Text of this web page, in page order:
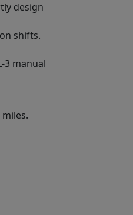
design
shifts.
3 manual